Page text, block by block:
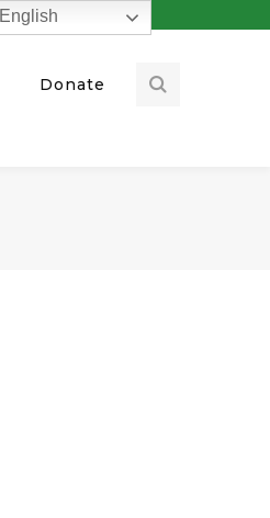
Donate
English